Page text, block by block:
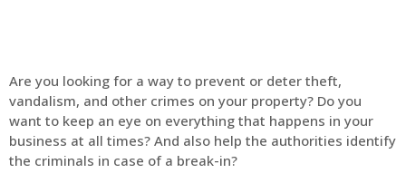
Are you looking for a way to prevent or deter theft,
vandalism, and other crimes on your property? Do you
want to keep an eye on everything that happens in your
business at all times? And also help the authorities identify
the criminals in case of a break-in?